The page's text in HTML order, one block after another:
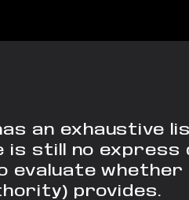
has an
is still no
evaluate
provides.